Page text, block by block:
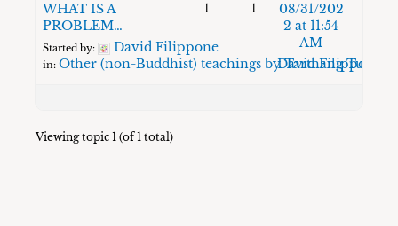
WHAT IS A
PROBLEM…
Started by: David Filippone
in:Other (non-Buddhist) teachings by Tarthang Tulku
1 1
08/31/202
2 at 11:54
AM
David Filippone
Viewing topic 1 (of 1 total)